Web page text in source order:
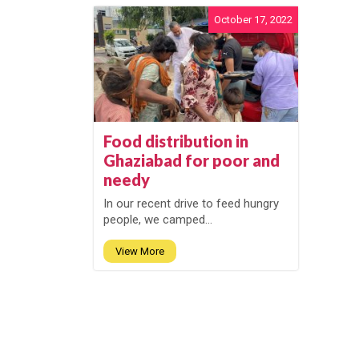
October 17, 2022
Food distribution in
Ghaziabad for poor and
needy
In our recent drive to feed hungry
people, we camped...
View More